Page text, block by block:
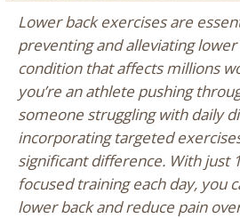
Lower back exercises are
preventing and alleviating lower
condition that affects millions
you’re an athlete pushing
someone struggling with daily
incorporating targeted
significant difference. With just
focused training each day, you
lower back and reduce pain